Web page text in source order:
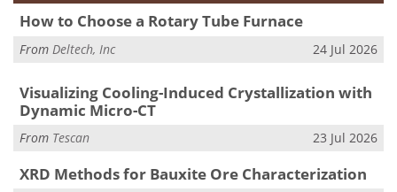
How to Choose a Rotary Tube Furnace
From Deltech, Inc 24 Jul 2026
Visualizing Cooling-Induced Crystallization with
Dynamic Micro-CT
From Tescan 23 Jul 2026
XRD Methods for Bauxite Ore Characterization